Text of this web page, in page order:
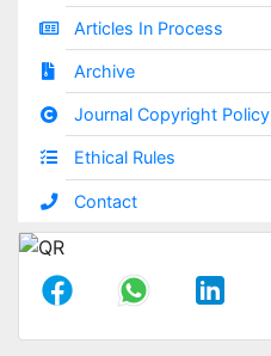
Articles In Process
Archive
Journal Copyright Policy
Ethical Rules
Contact